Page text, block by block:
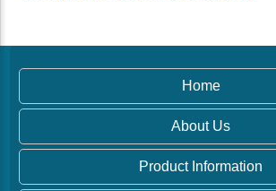
Home
About Us
Product Information